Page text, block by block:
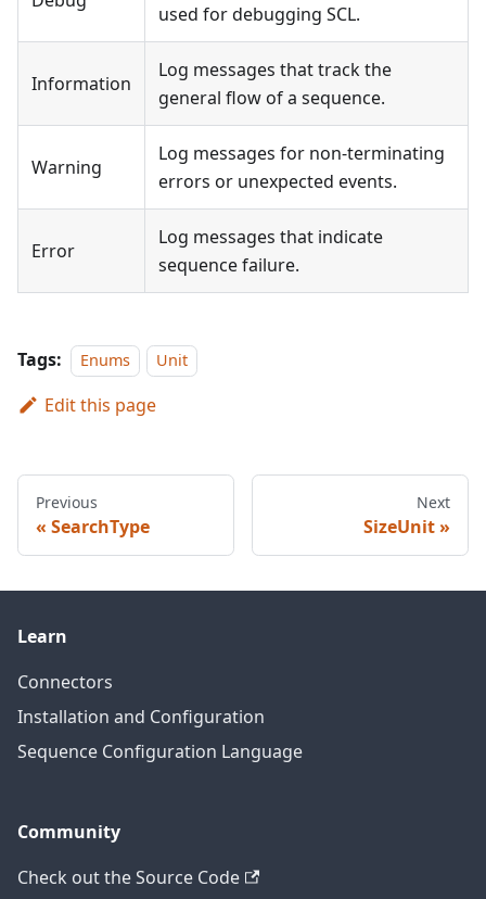
used for debugging SCL.
Information
Log messages that track the
general flow of a sequence.
Warning
Log messages for non-terminating
errors or unexpected events.
Error
Log messages that indicate
sequence failure.
Tags: Enums Unit
Edit this page
Previous
SearchType
Next
SizeUnit
Learn
Connectors
Installation and Configuration
Sequence Configuration Language
Community
Check out the Source Code